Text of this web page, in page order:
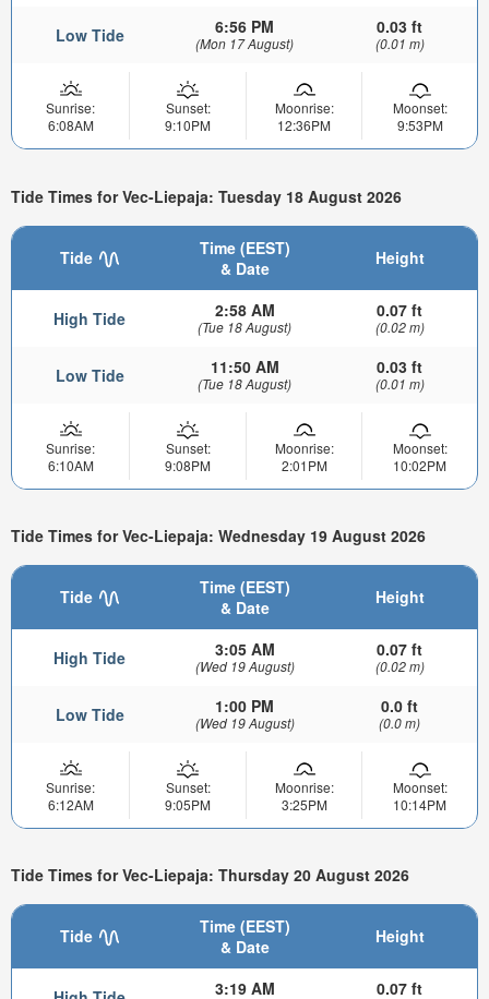
Low Tide 6:56 PM
(Mon 17 August)
0.03 ft
(0.01 m)
Sunrise:
6:08AM
Sunset:
9:10PM
Moonrise:
12:36PM
Moonset:
9:53PM
Tide Times for Vec-Liepaja: Tuesday 18 August 2026
Tide
Time (EEST)
& Date
Height
High Tide 2:58 AM
(Tue 18 August)
0.07 ft
(0.02 m)
Low Tide 11:50 AM
(Tue 18 August)
0.03 ft
(0.01 m)
Sunrise:
6:10AM
Sunset:
9:08PM
Moonrise:
2:01PM
Moonset:
10:02PM
Tide Times for Vec-Liepaja: Wednesday 19 August 2026
Tide
Time (EEST)
& Date
Height
High Tide 3:05 AM
(Wed 19 August)
0.07 ft
(0.02 m)
Low Tide 1:00 PM
(Wed 19 August)
0.0 ft
(0.0 m)
Sunrise:
6:12AM
Sunset:
9:05PM
Moonrise:
3:25PM
Moonset:
10:14PM
Tide Times for Vec-Liepaja: Thursday 20 August 2026
Tide
Time (EEST)
& Date
Height
3:19 AM 0.07 ft